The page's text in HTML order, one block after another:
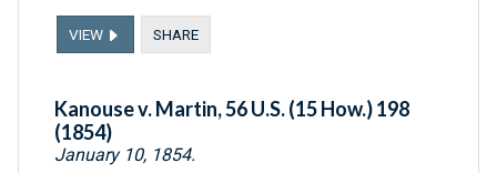
VIEW SHARE
Kanouse v. Martin, 56 U.S. (15 How.) 198
(1854)
January 10, 1854.